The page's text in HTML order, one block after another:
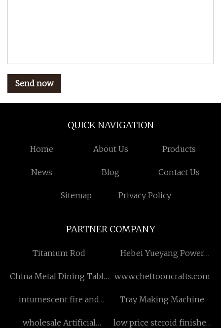
Send now
QUICK NAVIGATION
Home About Us Products
News Blog Contact Us
Sitemap Privacy Policy
PARTNER COMPANY
Titanium Rod
Hebei Yueyang Power
China Metal Dining Table
www.cheftooncrafts.com
intumescent fire and
Tray Making Machine
wholesale Artificial low price steroid finished